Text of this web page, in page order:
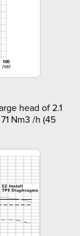
head of 2.1
Nm3 /h (45